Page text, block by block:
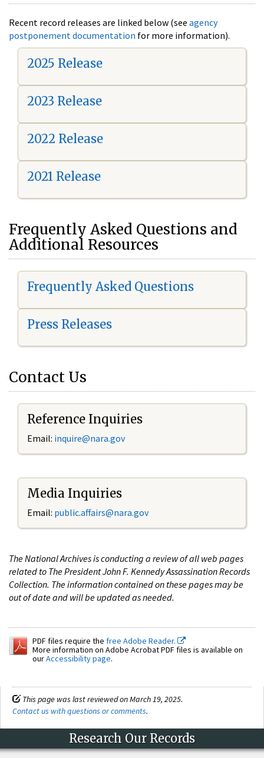
Recent record releases are linked below (see agency
postponement documentation for more information).
2025 Release
2023 Release
2022 Release
2021 Release
Frequently Asked Questions and
Additional Resources
Frequently Asked Questions
Press Releases
Contact Us
Reference Inquiries
Email: inquire@nara.gov
Media Inquiries
Email: public.affairs@nara.gov
The National Archives is conducting a review of all web pages
related to The President John F. Kennedy Assassination Records
Collection. The information contained on these pages may be
out of date and will be updated as needed.
PDF files require the free Adobe Reader.
More information on Adobe Acrobat PDF files is available on
ourAccessibility page.
This page was last reviewed on March 19, 2025.
Contact us with questions or comments.
Research Our Records